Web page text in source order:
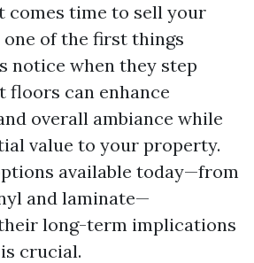
comes time to sell your
of the first things
notice when they step
floors can enhance
overall ambiance while
value to your property.
available today—from
and laminate—
long-term implications
crucial.